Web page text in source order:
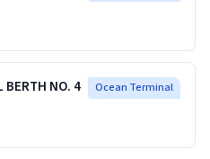
Ocean Terminal
BERTH NO. 4